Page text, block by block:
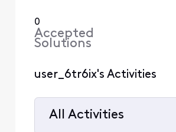
0
Accepted
Solutions
user_6tr6ix's Activities
All Activities